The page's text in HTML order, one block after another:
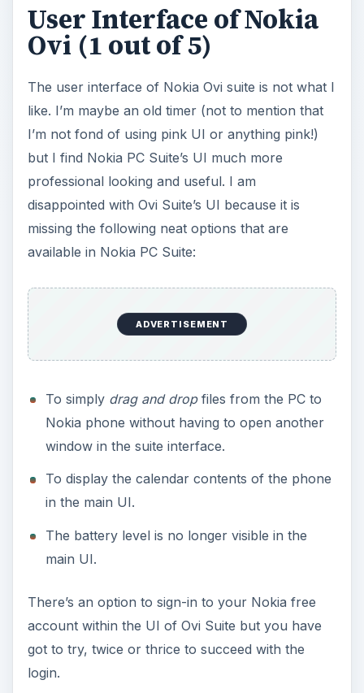
User Interface of Nokia
Ovi (1 out of 5)
The user interface of Nokia Ovi suite is not what I
like. I’m maybe an old timer (not to mention that
I’m not fond of using pink UI or anything pink!)
but I find Nokia PC Suite’s UI much more
professional looking and useful. I am
disappointed with Ovi Suite’s UI because it is
missing the following neat options that are
available in Nokia PC Suite:
ADVERTISEMENT
To simply drag and dropfiles from the PC to
Nokia phone without having to open another
window in the suite interface.
To display the calendar contents of the phone
in the main UI.
The battery level is no longer visible in the
main UI.
There’s an option to sign-in to your Nokia free
account within the UI of Ovi Suite but you have
got to try, twice or thrice to succeed with the
login.